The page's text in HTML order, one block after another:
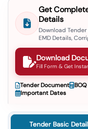
GeM Registration
Get
Details
Download
EMD Details,
Download
Fill Form & Get
Tender Document
Important Dates
Tender Basic